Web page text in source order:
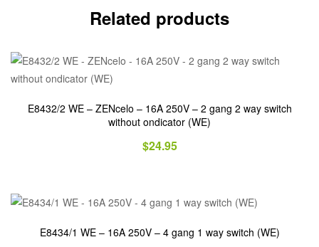
Related products
E8432/2 WE – ZENcelo – 16A 250V – 2 gang 2 way switch
without ondicator (WE)
$24.95
E8434/1 WE – 16A 250V – 4 gang 1 way switch (WE)